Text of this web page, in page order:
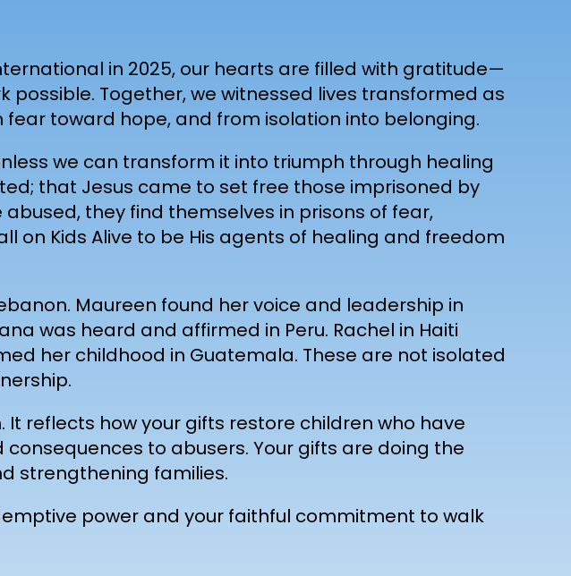
in 2025, our hearts are filled with gratitude—
Together, we witnessed lives transformed as
toward hope, and from isolation into belonging.
we can transform it into triumph through healing
that Jesus came to set free those imprisoned by
they find themselves in prisons of fear,
on Kids Alive to be His agents of healing and freedom
Maureen found her voice and leadership in
was heard and affirmed in Peru. Rachel in Haiti
her childhood in Guatemala. These are not isolated
reflects how your gifts restore children who have
to abusers. Your gifts are doing the
strengthening families.
power and your faithful commitment to walk